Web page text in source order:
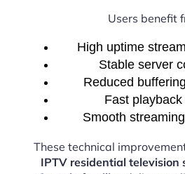
Users benefit
High uptime
Stable server
Reduced
Fast
Smooth
These technical
IPTV residential television